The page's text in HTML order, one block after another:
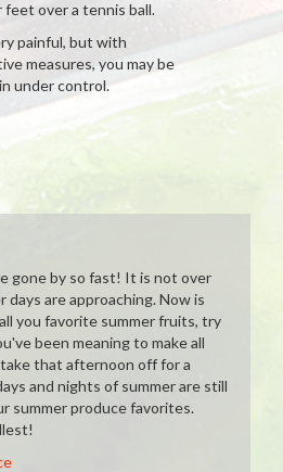
over a tennis ball.
painful, but with
measures, you may be
under control.
gone by so fast! It is not over
are approaching. Now is
you favorite summer fruits, try
been meaning to make all
that afternoon off for a
and nights of summer are still
summer produce favorites.